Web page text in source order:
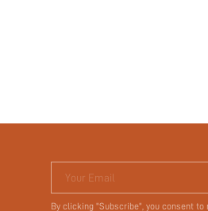
Your Email
By clicking "Subscribe", you consent